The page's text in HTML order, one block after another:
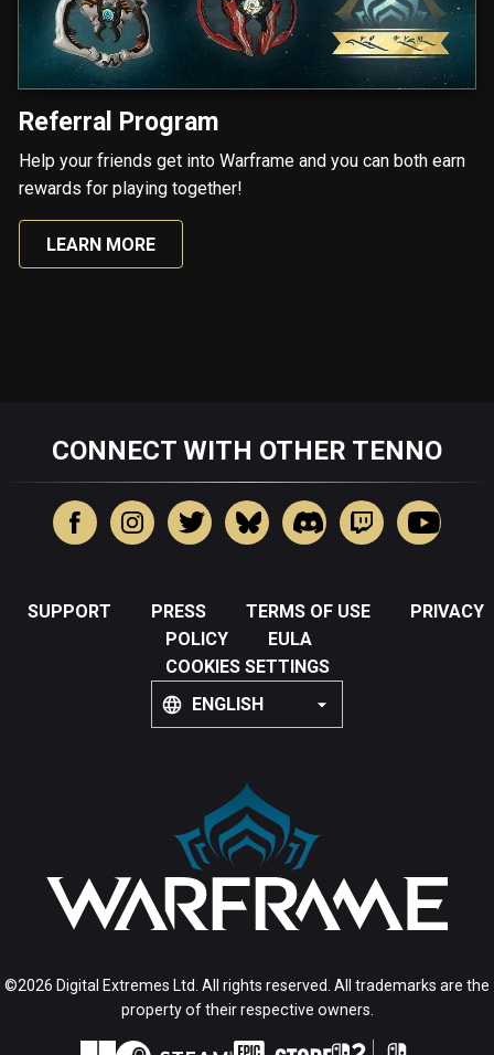
Referral Program
Help your friends get into Warframe and you can both earn
rewards for playing together!
LEARN MORE
CONNECT WITH OTHER TENNO
SUPPORT PRESS TERMS OF USE
PRIVACY
POLICY
EULA
COOKIES SETTINGS
ENGLISH
©2026 Digital Extremes Ltd. All rights reserved. All trademarks are the
property of their respective owners.